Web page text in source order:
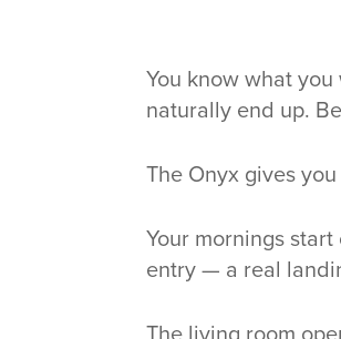
You know what
naturally end up.
The Onyx gives
Your mornings
entry — a real
The living room